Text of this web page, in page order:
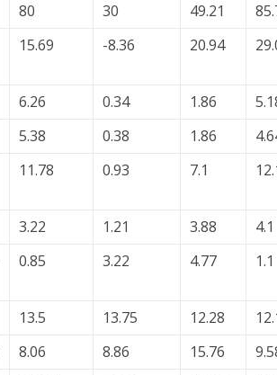
80 30 49.21
15.69 -8.36 20.94
6.26 0.34 1.86
5.38 0.38 1.86
11.78 0.93 7.1
3.22 1.21 3.88 4.1
0.85 3.22 4.77 1.1
13.5 13.75 12.28
8.06 8.86 15.76